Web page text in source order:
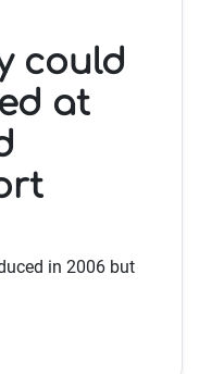
could
at
in 2006 but